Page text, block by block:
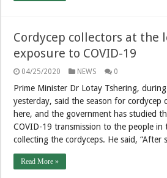
Cordycep collectors at the
exposure to COVID-19
04/25/2020 NEWS 0
Prime Minister Dr Lotay Tshering,
yesterday, said the season for cordycep
here, and the government has studied
COVID-19 transmission to the people
collecting the cordyceps. He said, “After
Read More »